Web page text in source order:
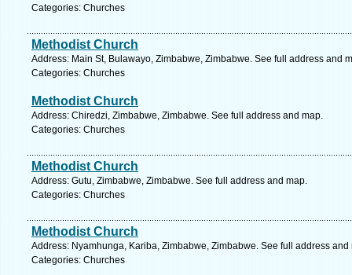
Categories: Churches
Methodist Church
Address: Main St, Bulawayo, Zimbabwe, Zimbabwe. See full address and
Categories: Churches
Methodist Church
Address: Chiredzi, Zimbabwe, Zimbabwe. See full address and map.
Categories: Churches
Methodist Church
Address: Gutu, Zimbabwe, Zimbabwe. See full address and map.
Categories: Churches
Methodist Church
Address: Nyamhunga, Kariba, Zimbabwe, Zimbabwe. See full address and
Categories: Churches